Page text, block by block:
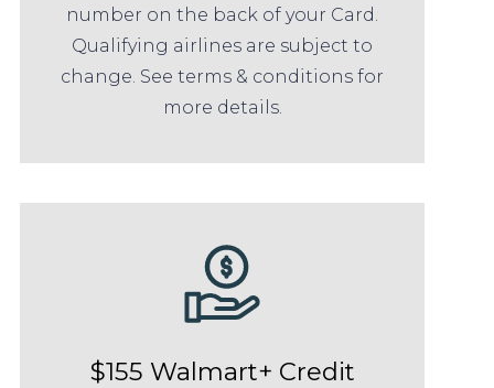
number on the back of your Card.
Qualifying airlines are subject to
change. See terms & conditions for
more details.
$155 Walmart+ Credit